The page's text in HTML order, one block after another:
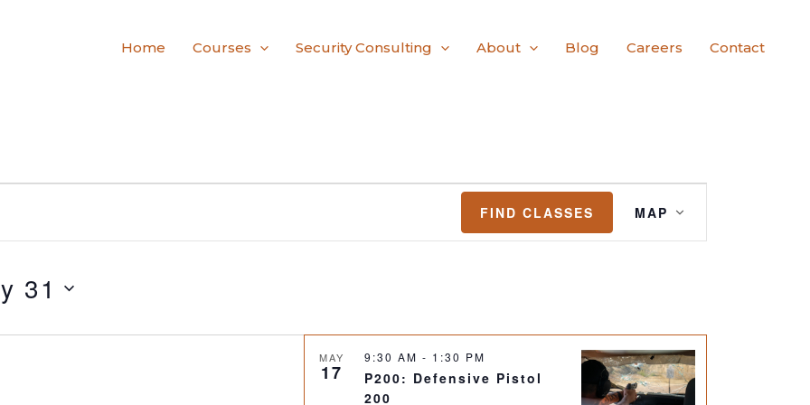
Home Courses Security Consulting About Blog Careers Contact
FIND CLASSES
Views
Navigation
MAP
31
MAY
17
P200: Defensive Pistol
200
9:30 AM- 1:30 PM